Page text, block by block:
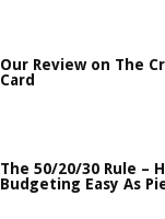
Our Review on The
Card
The 50/20/30 Rule –
Budgeting Easy As